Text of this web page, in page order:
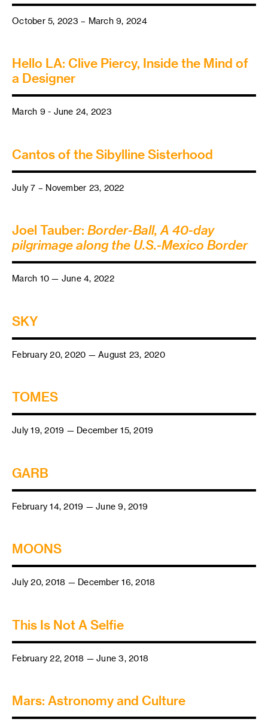
October 5, 2023 – March 9, 2024
Hello LA: Clive Piercy, Inside the Mind of
a Designer
March 9 - June 24, 2023
Cantos of the Sibylline Sisterhood
July 7 – November 23, 2022
Joel Tauber: Border-Ball, A 40-day
pilgrimage along the U.S.-Mexico Border
March 10 — June 4, 2022
SKY
February 20, 2020 — August 23, 2020
TOMES
July 19, 2019 — December 15, 2019
GARB
February 14, 2019 — June 9, 2019
MOONS
July 20, 2018 — December 16, 2018
This Is Not A Selfie
February 22, 2018 — June 3, 2018
Mars: Astronomy and Culture